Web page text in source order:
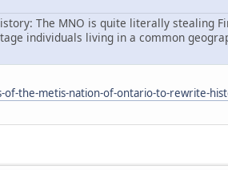
The MNO is quite literally stealing
individuals living in a common
the-metis-nation-of-ontario-to-rewrite-